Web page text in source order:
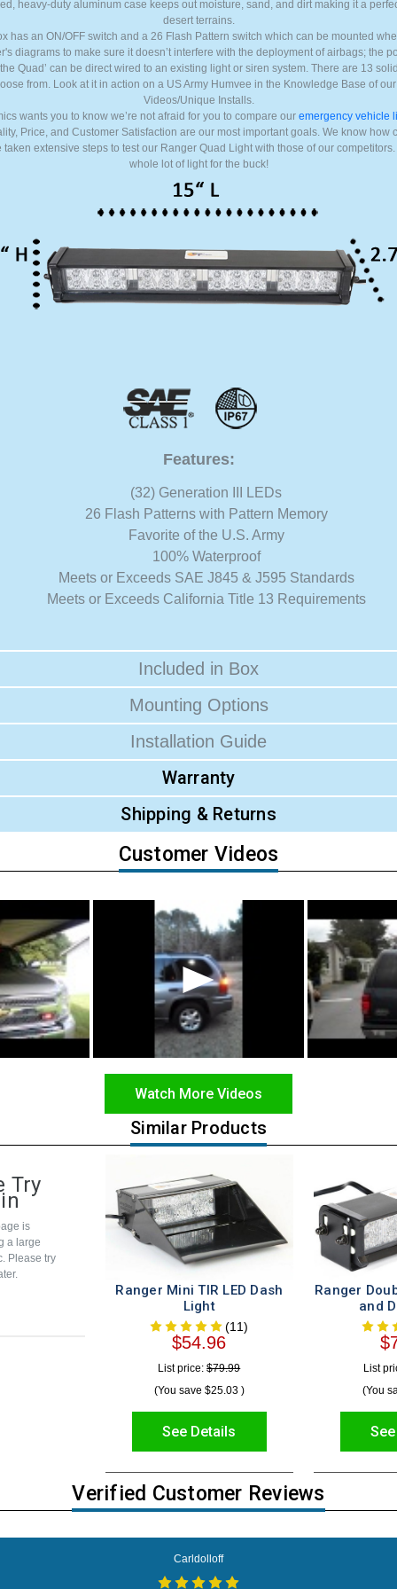
heavy-duty aluminum case keeps out moisture, sand, and dirt making it a
desert terrains.
has an ON/OFF switch and a 26 Flash Pattern switch which can be mounted
diagrams to make sure it doesn’t interfere with the deployment of airbags; the
Quad’ can be direct wired to an existing light or siren system. There are 13
from. Look at it in action on a US Army Humvee in the Knowledge Base of
Videos/Unique Installs.
wants you to know we’re not afraid for you to compare our emergency vehicle
Price, and Customer Satisfaction are our most important goals. We know how
extensive steps to test our Ranger Quad Light with those of our
whole lot of light for the buck!
Features:
(32) Generation III LEDs
26 Flash Patterns with Pattern Memory
Favorite of the U.S. Army
100% Waterproof
Meets or Exceeds SAE J845 & J595 Standards
Meets or Exceeds California Title 13 Requirements
Included in Box
Mounting Options
Installation Guide
Warranty
Shipping & Returns
Customer Videos
Watch More Videos
Similar Products
Try
is
a large
Please try
Ranger Mini TIR LED Dash
Light
(11)
$54.96
List price:$79.99
(You save $25.03 )
See Details
Ranger
and
List
(You
Verified Customer Reviews
Carldolloff